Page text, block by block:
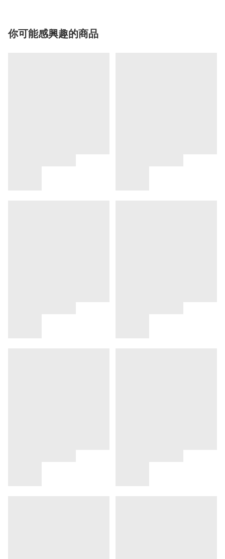
你可能感興趣的商品